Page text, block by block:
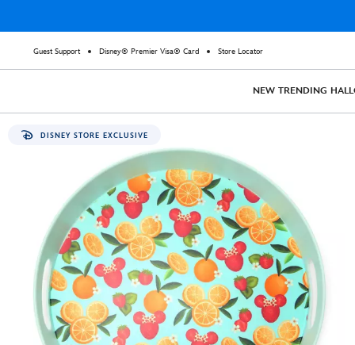
Guest Support Disney® Premier Visa® Card Store Locator
NEW TRENDING
DISNEY STORE EXCLUSIVE